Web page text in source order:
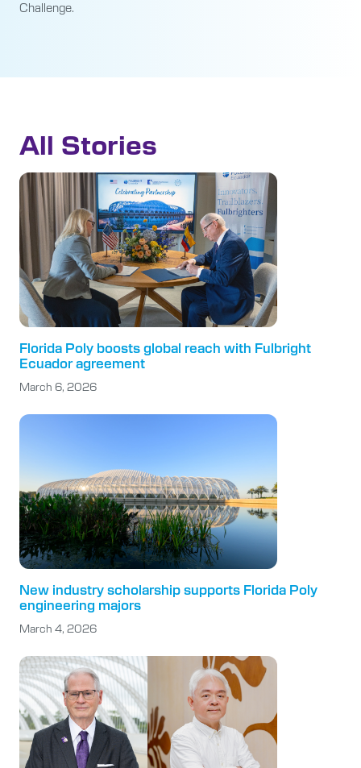
Challenge.
All Stories
Florida Poly boosts global reach with Fulbright
Ecuador agreement
March 6, 2026
New industry scholarship supports Florida Poly
engineering majors
March 4, 2026